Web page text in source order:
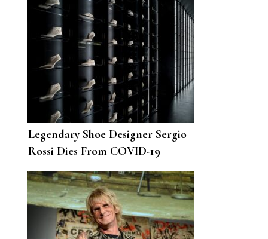
Legendary Shoe Designer Sergio
Rossi Dies From COVID-19
Complications